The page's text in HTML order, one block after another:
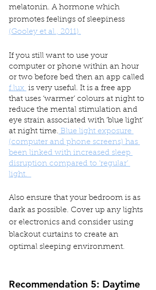
melatonin. A hormone which
promotes feelings of sleepiness
(Gooley et al., 2011).
If you still want to use your
computer or phone within an hour
or two before bed then an app called
f.lux is very useful. It is a free app
that uses ‘warmer’ colours at night to
reduce the mental stimulation and
eye strain associated with ‘blue light’
at night time. Blue light exposure
(computer and phone screens) has
been linked with increased sleep
disruption compared to ‘regular’
light.
Also ensure that your bedroom is as
dark as possible. Cover up any lights
or electronics and consider using
blackout curtains to create an
optimal sleeping environment.
Recommendation 5: Daytime